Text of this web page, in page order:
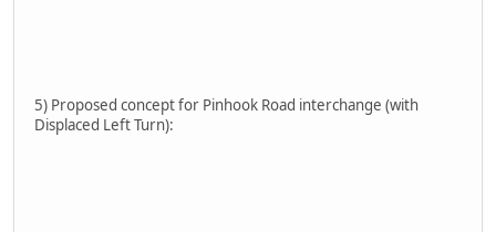
5) Proposed concept for Pinhook Road interchange (with
Displaced Left Turn):